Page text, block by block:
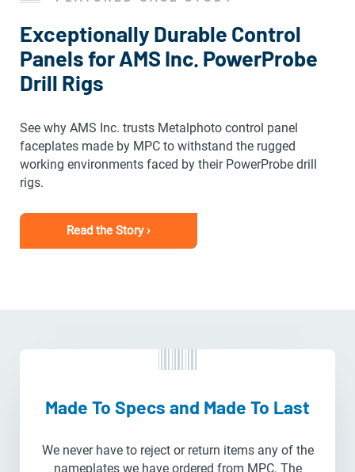
Exceptionally Durable Control
Panels for AMS Inc. PowerProbe
Drill Rigs
See why AMS Inc. trusts Metalphoto control panel
faceplates made by MPC to withstand the rugged
working environments faced by their PowerProbe drill
rigs.
Read the Story ›
Made To Specs and Made To Last
We never have to reject or return items any of the
nameplates we have ordered from MPC. The